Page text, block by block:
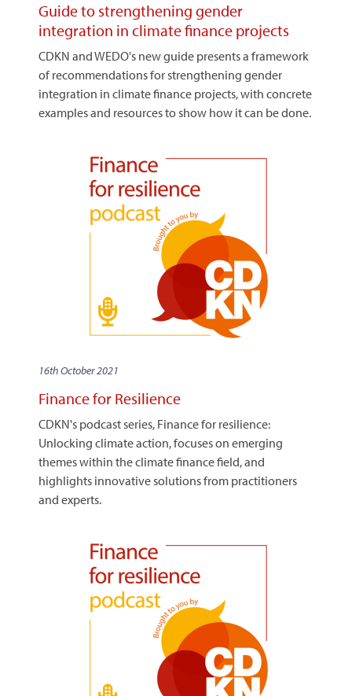
Guide to strengthening gender
integration in climate finance projects
CDKN and WEDO's new guide presents a framework
of recommendations for strengthening gender
integration in climate finance projects, with concrete
examples and resources to show how it can be done.
16th October 2021
Finance for Resilience
CDKN's podcast series, Finance for resilience:
Unlocking climate action, focuses on emerging
themes within the climate finance field, and
highlights innovative solutions from practitioners
and experts.